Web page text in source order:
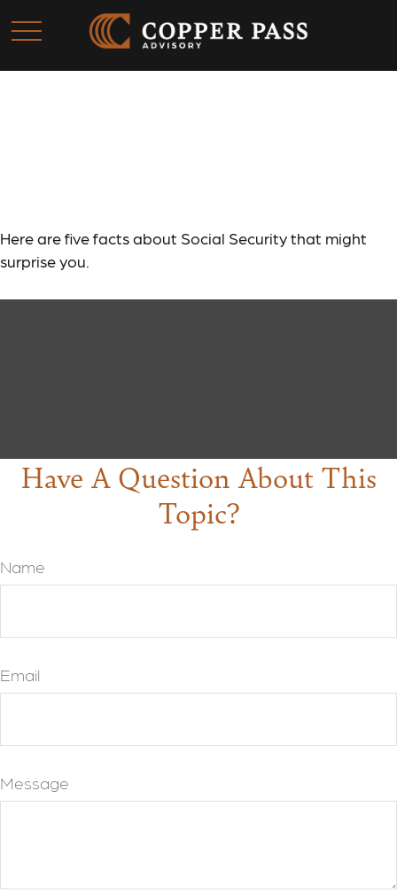
Here are five facts about Social Security that might
surprise you.
Have A Question About This
Topic?
Name
Email
Message